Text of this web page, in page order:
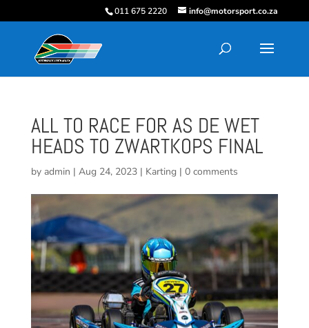
011 675 2220 info@motorsport.co.za
ALL TO RACE FOR AS DE WET
HEADS TO ZWARTKOPS FINAL
by admin | Aug 24, 2023| Karting | 0 comments